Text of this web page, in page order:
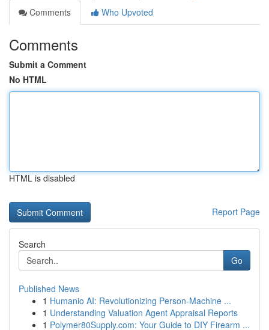
Comments
Who Upvoted
Comments
Submit a Comment
No HTML
HTML is disabled
Report Page
Search
Go
Published News
1 Humanio AI: Revolutionizing Person-Machine ...
1 Understanding Valuation Agent Appraisal Reports
1 Polymer80Supply.com: Your Guide to DIY Firearm ...